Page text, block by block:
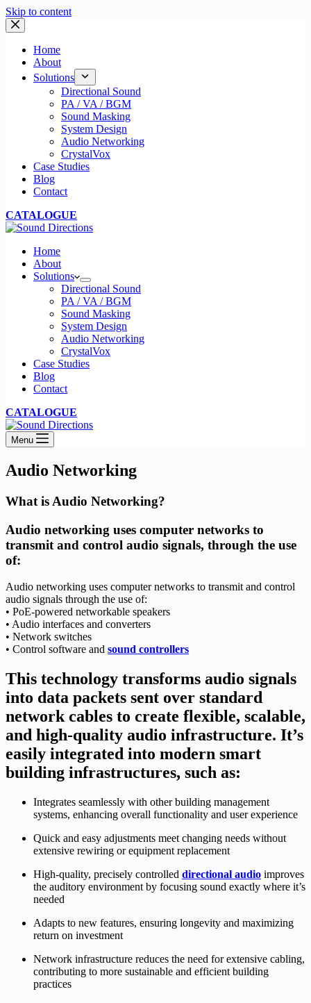
Skip to content
Home
About
Solutions
Directional Sound
PA / VA / BGM
Sound Masking
System Design
Audio Networking
CrystalVox
Case Studies
Blog
Contact
CATALOGUE
Home
About
Solutions
Directional Sound
PA / VA / BGM
Sound Masking
System Design
Audio Networking
CrystalVox
Case Studies
Blog
Contact
CATALOGUE
Menu
Audio Networking
What is Audio Networking?
Audio networking uses computer networks to
transmit and control audio signals, through the use
of:
Audio networking uses computer networks to transmit and control
audio signals through the use of:
• PoE-powered networkable speakers
• Audio interfaces and converters
• Network switches
• Control software and sound controllers
This technology transforms audio signals
into data packets sent over standard
network cables to create flexible, scalable,
and high-quality audio infrastructure. It’s
easily integrated into modern smart
building infrastructures, such as:
Integrates seamlessly with other building management
systems, enhancing overall functionality and user experience
Quick and easy adjustments meet changing needs without
extensive rewiring or equipment replacement
High-quality, precisely controlled directional audio improves
the auditory environment by focusing sound exactly where it’s
needed
Adapts to new features, ensuring longevity and maximizing
return on investment
Network infrastructure reduces the need for extensive cabling,
contributing to more sustainable and efficient building
practices